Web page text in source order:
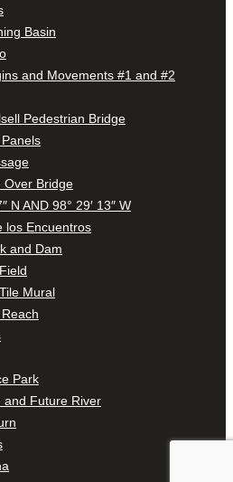
Basin
and Movements #1 and #2
Pedestrian Bridge
Over Bridge
N AND 98° 29′ 13″ W
los Encuentros
and Dam
Mural
Park
and Future River